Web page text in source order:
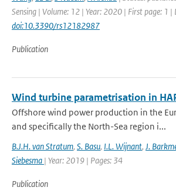
Sensing | Volume: 12 | Year: 2020 | First page: 1 |
doi:10.3390/rs12182987
Publication
Wind turbine parametrisation in
Offshore wind power production in the
and specifically the North-Sea region i...
B.J.H. van Stratum, S. Basu, I.L. Wijnant, J.
Siebesma | Year: 2019 | Pages: 34
Publication